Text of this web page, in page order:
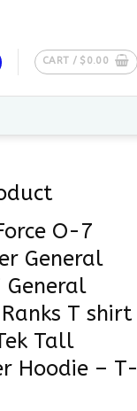
CART / $ 0.00
O-7
General
General
T shirt
Tall
Hoodie – T-